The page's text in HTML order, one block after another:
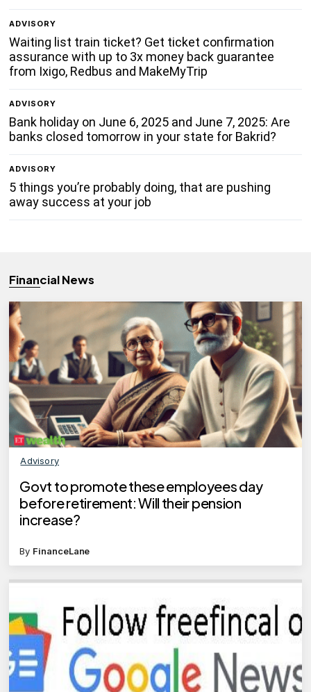
ADVISORY
Waiting list train ticket? Get ticket confirmation
assurance with up to 3x money back guarantee
from Ixigo, Redbus and MakeMyTrip
ADVISORY
Bank holiday on June 6, 2025 and June 7, 2025: Are
banks closed tomorrow in your state for Bakrid?
ADVISORY
5 things you’re probably doing, that are pushing
away success at your job
Financial News
Advisory
Govt to promote these employees day
before retirement: Will their pension
increase?
By FinanceLane